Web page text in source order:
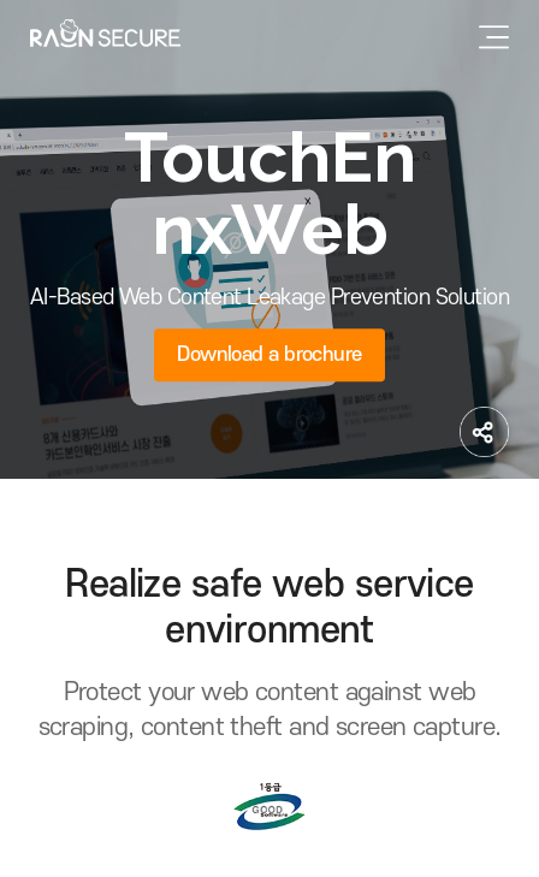
TouchEn
nxWeb
AI-Based Web Content Leakage Prevention Solution
Download a brochure
Realize safe web service
environment
Protect your web content against web
scraping, content theft and screen capture.